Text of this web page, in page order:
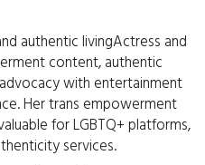
authentic livingActress and
content, authentic
with entertainment
Her trans empowerment
for LGBTQ+ platforms,
services.